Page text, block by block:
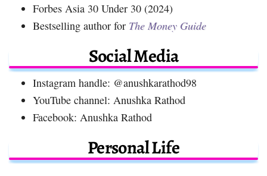
Forbes Asia 30 Under 30 (2024)
Bestselling author for The Money Guide
Social Media
Instagram handle: @anushkarathod98
YouTube channel: Anushka Rathod
Facebook: Anushka Rathod
Personal Life